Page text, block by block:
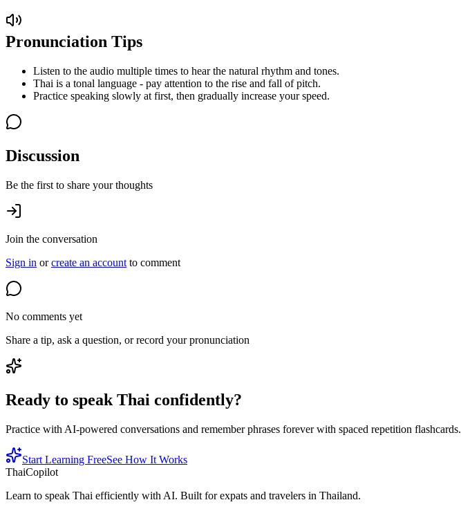
Pronunciation Tips
Listen to the audio multiple times to hear the natural rhythm and tones.
Thai is a tonal language - pay attention to the rise and fall of pitch.
Practice speaking slowly at first, then gradually increase your speed.
Discussion
Be the first to share your thoughts
Join the conversation
Sign in orcreate an account to comment
No comments yet
Share a tip, ask a question, or record your pronunciation
Ready to speak Thai confidently?
Practice with AI-powered conversations and remember phrases forever with spaced repetition flashcards.
Start Learning FreeSee How It Works
ThaiCopilot
Learn to speak Thai efficiently with AI. Built for expats and travelers in Thailand.